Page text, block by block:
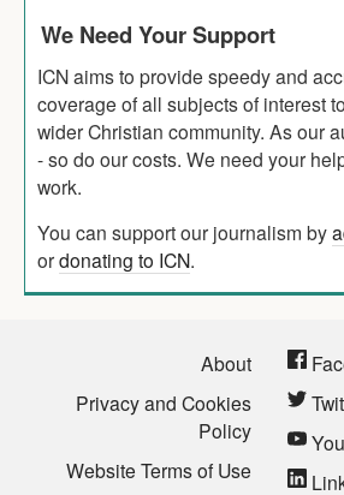
We Need Your Support
ICN aims to provide speedy and
coverage of all subjects of interest
wider Christian community. As our
- so do our costs. We need your
work.
You can support our journalism by
ordonating to ICN.
About
Privacy and Cookies
Policy
Website Terms of Use